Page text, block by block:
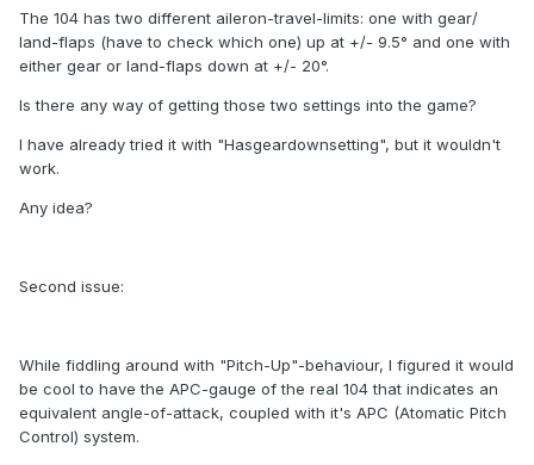
The 104 has two different aileron-travel-limits: one with gear/
land-flaps (have to check which one) up at +/- 9.5° and one with
either gear or land-flaps down at +/- 20°.
Is there any way of getting those two settings into the game?
I have already tried it with "Hasgeardownsetting", but it wouldn't
work.
Any idea?
Second issue:
While fiddling around with "Pitch-Up"-behaviour, I figured it would
be cool to have the APC-gauge of the real 104 that indicates an
equivalent angle-of-attack, coupled with it's APC (Atomatic Pitch
Control) system.